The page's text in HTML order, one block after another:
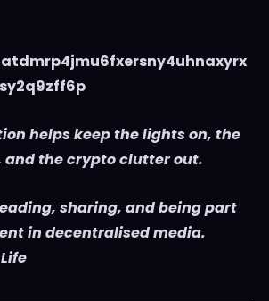
helps keep the lights on, the
and the crypto clutter out.
sharing, and being part
in decentralised media.